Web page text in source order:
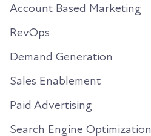
Account Based Marketing
RevOps
Demand Generation
Sales Enablement
Paid Advertising
Search Engine Optimization